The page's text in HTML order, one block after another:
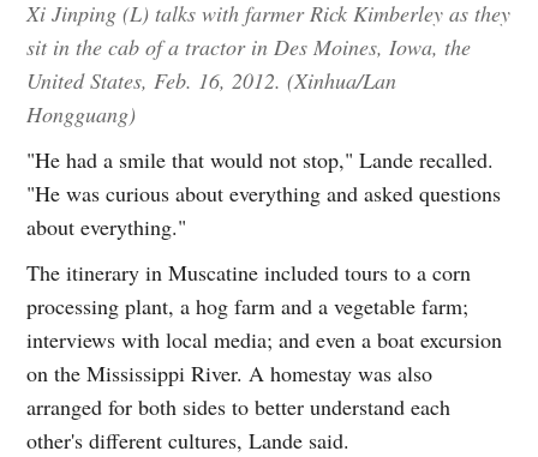
Xi Jinping (L) talks with farmer Rick Kimberley as they
sit in the cab of a tractor in Des Moines, Iowa, the
United States, Feb. 16, 2012. (Xinhua/Lan
Hongguang)
"He had a smile that would not stop," Lande recalled.
"He was curious about everything and asked questions
about everything."
The itinerary in Muscatine included tours to a corn
processing plant, a hog farm and a vegetable farm;
interviews with local media; and even a boat excursion
on the Mississippi River. A homestay was also
arranged for both sides to better understand each
other's different cultures, Lande said.